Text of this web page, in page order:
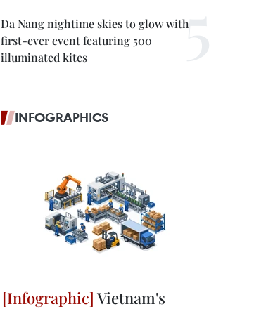
Da Nang nightime skies to glow with
first-ever event featuring 500
illuminated kites
INFOGRAPHICS
Vietnam's